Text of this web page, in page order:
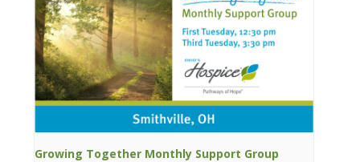
Growing Together Monthly Support Group